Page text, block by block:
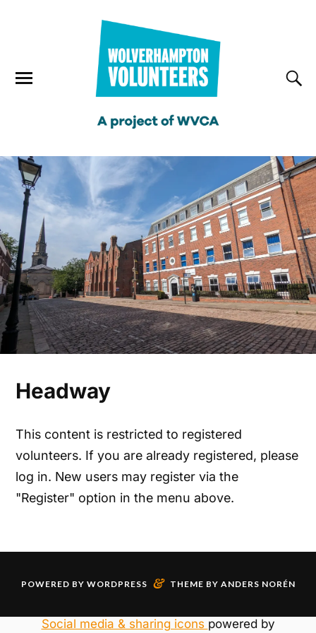
Headway
This content is restricted to registered
volunteers. If you are already registered, please
log in. New users may register via the
"Register" option in the menu above.
POWERED BY WORDPRESS & THEME BY ANDERS NORÉN
Social media & sharing icons powered by